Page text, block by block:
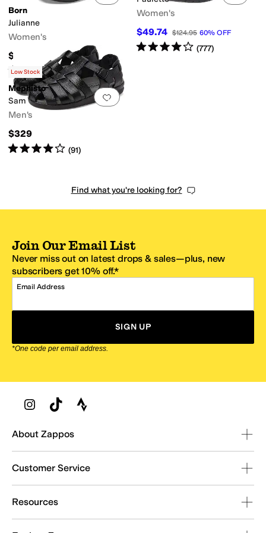
Born
Julianne
Women's
$110
Rated4 stars out of 5
(2045)
Women's
$49.74 $124.95 60% OFF
Rated4starsout of 5
(777)
Add to favorites
Low Stock
Mephisto
Sam
Men's
$329
Rated4starsout of 5
(91)
Find what you're looking for?
Join Our Email List
Never miss out on latest drops & sales—plus, new
subscribers get 10% off.*
Email Address
SIGN UP
*One code per email address.
Zappos Footer
About Zappos
Customer Service
Resources